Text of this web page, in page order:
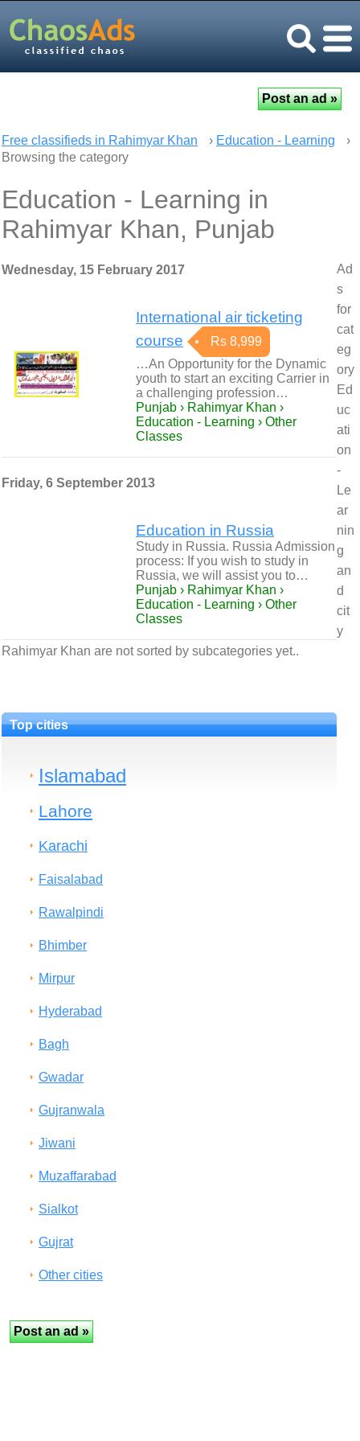
Free classifieds in Rahimyar Khan › Education - Learning
›
Browsing the category
Education - Learning in
Rahimyar Khan, Punjab
Wednesday, 15 February 2017
International air ticketing
course
Rs 8,999
…An Opportunity for the Dynamic
youth to start an exciting Carrier in
a challenging profession…
Punjab › Rahimyar Khan ›
Education - Learning › Other
Classes
Friday, 6 September 2013
Education in Russia
Study in Russia. Russia Admission
process: If you wish to study in
Russia, we will assist you to…
Punjab › Rahimyar Khan ›
Education - Learning › Other
Classes
Ad
s
for
cat
eg
ory
Ed
uc
ati
on
-
Le
ar
nin
g
an
d
cit
y
Rahimyar Khan are not sorted by subcategories yet..
Top cities
Islamabad
Lahore
Karachi
Faisalabad
Rawalpindi
Bhimber
Mirpur
Hyderabad
Bagh
Gwadar
Gujranwala
Jiwani
Muzaffarabad
Sialkot
Gujrat
Other cities